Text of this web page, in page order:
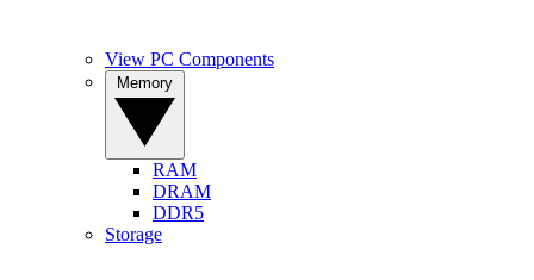
View PC Components
RAM
DRAM
DDR5
Storage